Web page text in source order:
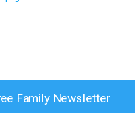
Family Newsletter